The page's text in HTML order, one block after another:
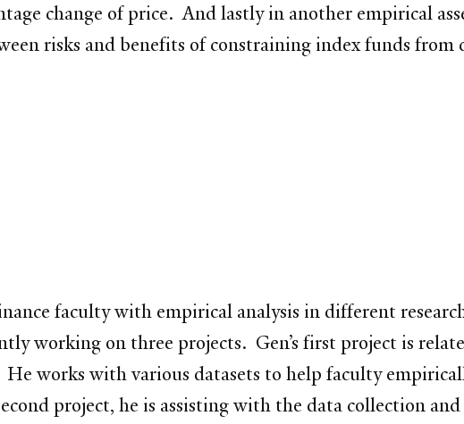
change of price. And lastly in another empirical
risks and benefits of constraining index funds from
faculty with empirical analysis in different
working on three projects. Gen’s first project is
works with various datasets to help faculty
project, he is assisting with the data collection